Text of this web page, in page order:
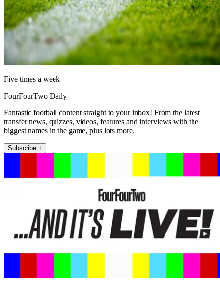
Five times a week
FourFourTwo Daily
Fantastic football content straight to your inbox! From the latest
transfer news, quizzes, videos, features and interviews with the
biggest names in the game, plus lots more.
Subscribe +